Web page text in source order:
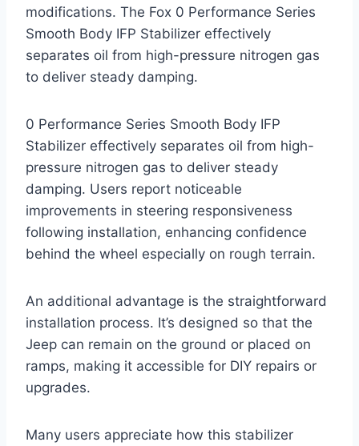
modifications. The Fox 0 Performance Series
Smooth Body IFP Stabilizer effectively
separates oil from high-pressure nitrogen gas
to deliver steady damping.
0 Performance Series Smooth Body IFP
Stabilizer effectively separates oil from high-
pressure nitrogen gas to deliver steady
damping. Users report noticeable
improvements in steering responsiveness
following installation, enhancing confidence
behind the wheel especially on rough terrain.
An additional advantage is the straightforward
installation process. It’s designed so that the
Jeep can remain on the ground or placed on
ramps, making it accessible for DIY repairs or
upgrades.
Many users appreciate how this stabilizer